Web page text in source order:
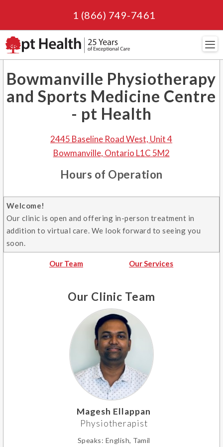
1 (866) 749-7461
Bowmanville Physiotherapy
and Sports Medicine Centre
- pt Health
2445 Baseline Road West, Unit 4
Bowmanville, Ontario L1C 5M2
Hours of Operation
Welcome!
Our clinic is open and offering in-person treatment in
addition to virtual care. We look forward to seeing you
soon.
Our Team Our Services
Our Clinic Team
Magesh Ellappan
Physiotherapist
Speaks: English, Tamil